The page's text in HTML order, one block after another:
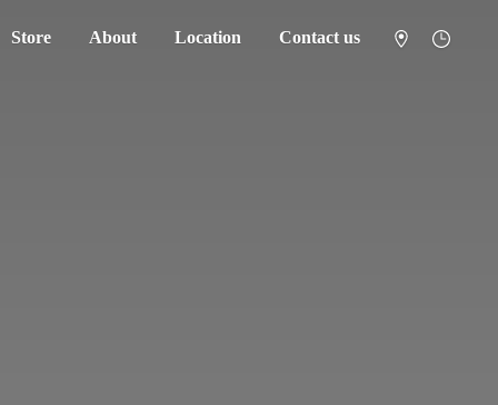
Store About Location Contact us